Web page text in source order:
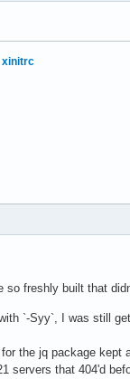
xinitrc
freshly built that
`-Syy`, I was still
the jq package kept
servers that 404'd